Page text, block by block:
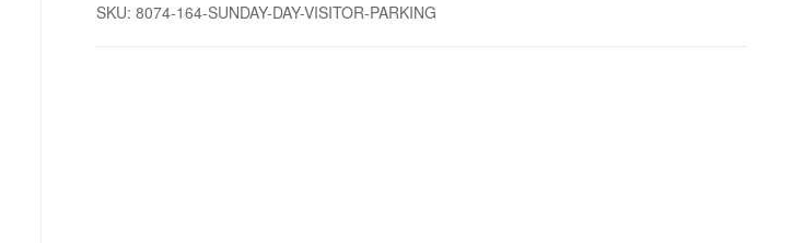
quantity
SKU: 8074-164-SUNDAY-DAY-VISITOR-PARKING